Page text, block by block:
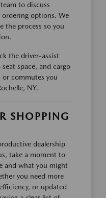
to discuss
options. We
the process so you
the driver-assist
space, and cargo
or commutes you
NY.
SHOPPING
dealership
take a moment to
and what you might
you need more
or updated